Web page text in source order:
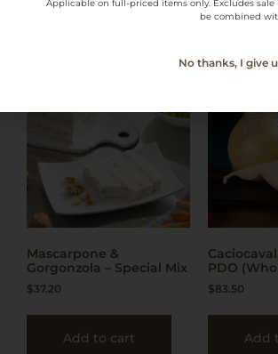
Mascarpone &
Gorgonzola – Special Mix
$37.20
Add to cart
PDO
$83.50
Add
Applicable on full-priced items only. Excludes
be combined
No thanks, I give